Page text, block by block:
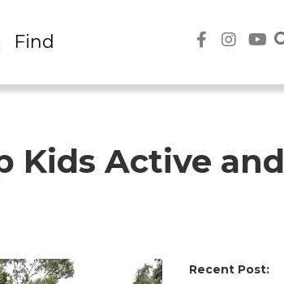
Find
Kids Active and
Recent Post: